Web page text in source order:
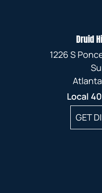
Druid
1226 S
Local
GET